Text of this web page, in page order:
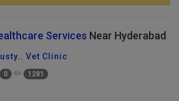
Services Near Hyderabad
Vet Clinic
0 1281